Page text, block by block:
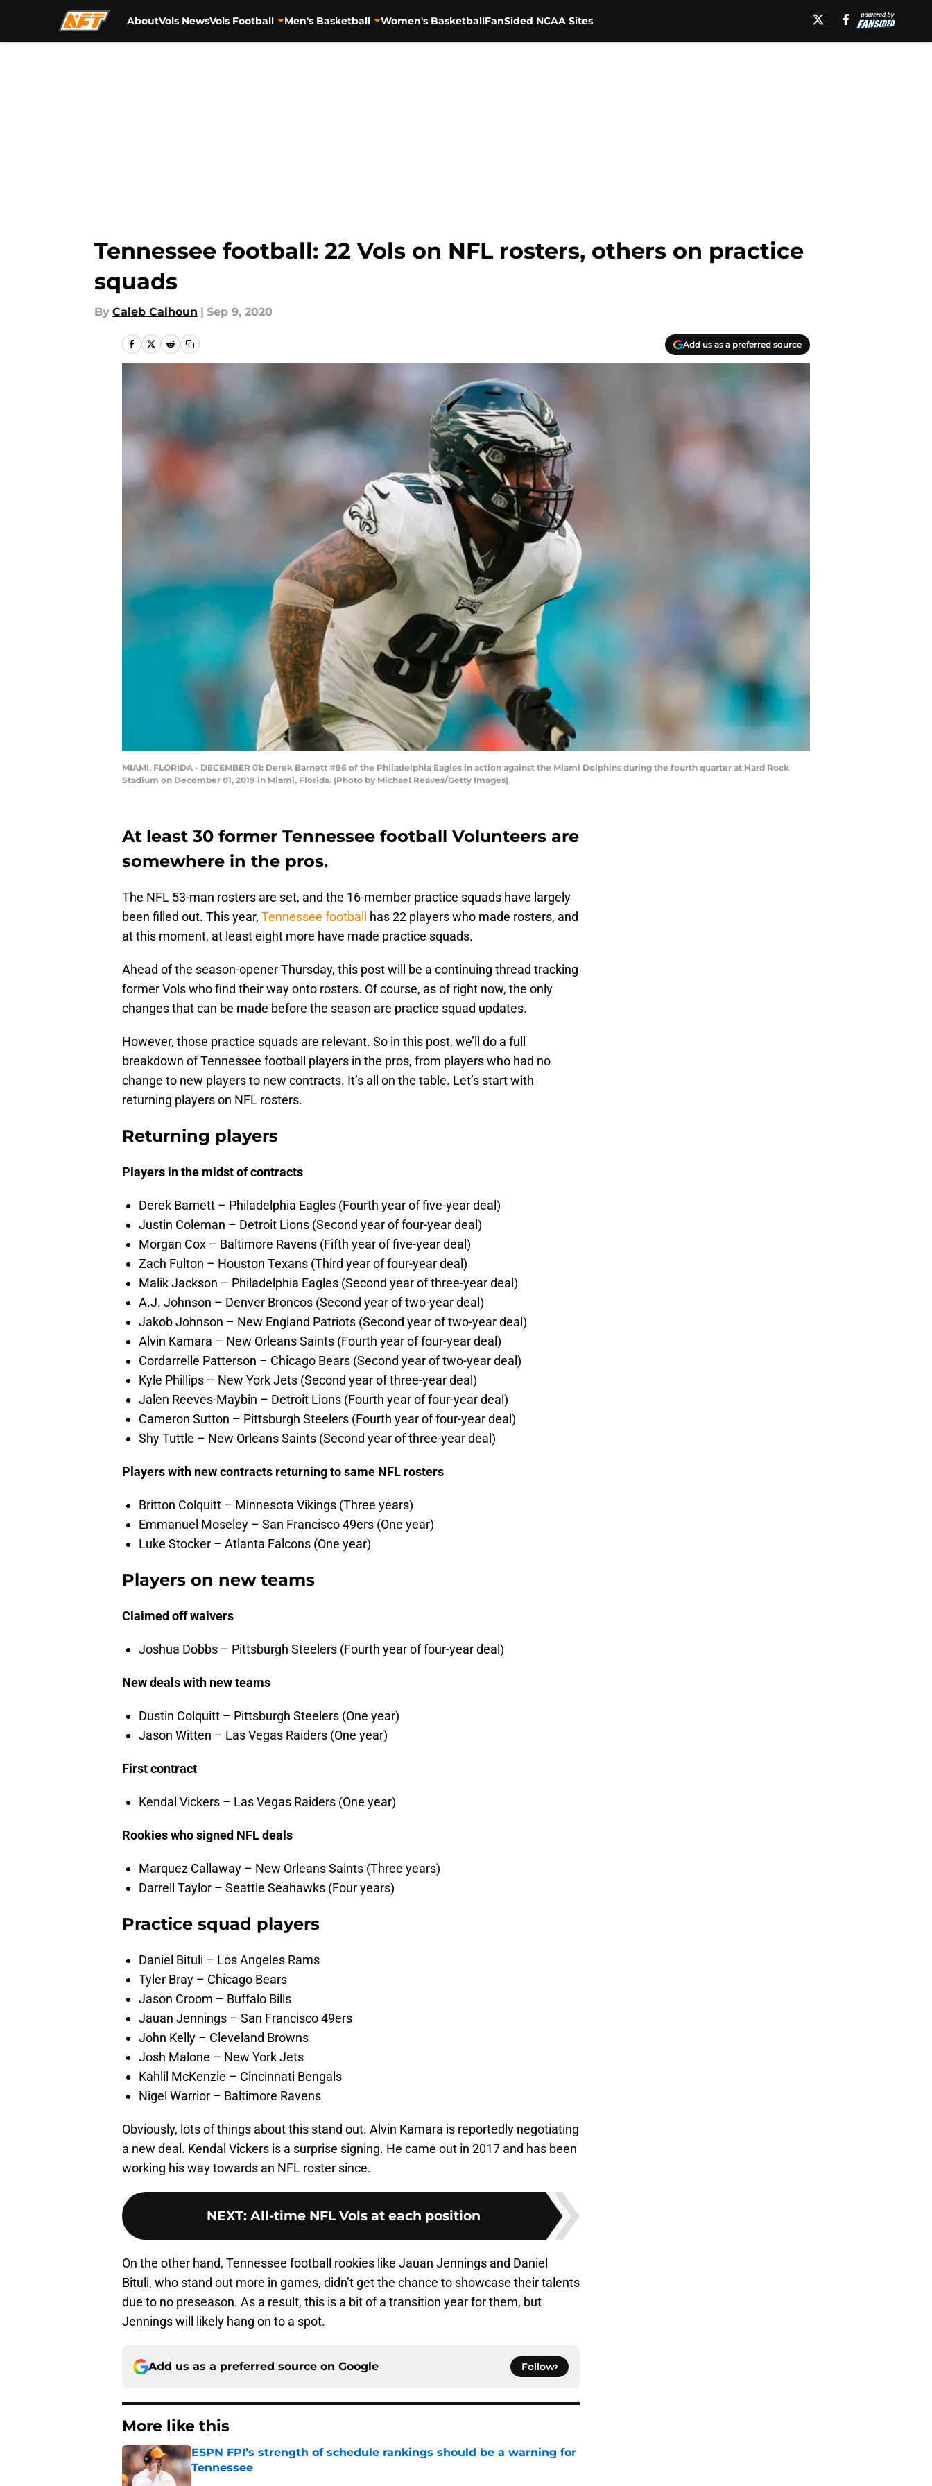
AboutVols NewsVols Football Men's Basketball Women's BasketballFanSided NCAA Sites
Tennessee football: 22 Vols on NFL rosters, others on practice
squads
By Caleb Calhoun | Sep 9, 2020
Add us as a preferred source
MIAMI, FLORIDA - DECEMBER 01: Derek Barnett #96 of the Philadelphia Eagles in action against the Miami Dolphins during the fourth quarter at Hard Rock
Stadium on December 01, 2019 in Miami, Florida. (Photo by Michael Reaves/Getty Images)
At least 30 former Tennessee football Volunteers are
somewhere in the pros.
The NFL 53-man rosters are set, and the 16-member practice squads have largely
been filled out. This year, Tennessee football
has 22 players who made rosters, and
at this moment, at least eight more have made practice squads.
Ahead of the season-opener Thursday, this post will be a continuing thread tracking
former Vols who find their way onto rosters. Of course, as of right now, the only
changes that can be made before the season are practice squad updates.
However, those practice squads are relevant. So in this post, we’ll do a full
breakdown of Tennessee football players in the pros, from players who had no
change to new players to new contracts. It’s all on the table. Let’s start with
returning players on NFL rosters.
Returning players
Players in the midst of contracts
Derek Barnett – Philadelphia Eagles (Fourth year of five-year deal)
Justin Coleman – Detroit Lions (Second year of four-year deal)
Morgan Cox – Baltimore Ravens (Fifth year of five-year deal)
Zach Fulton – Houston Texans (Third year of four-year deal)
Malik Jackson – Philadelphia Eagles (Second year of three-year deal)
A.J. Johnson – Denver Broncos (Second year of two-year deal)
Jakob Johnson – New England Patriots (Second year of two-year deal)
Alvin Kamara – New Orleans Saints (Fourth year of four-year deal)
Cordarrelle Patterson – Chicago Bears (Second year of two-year deal)
Kyle Phillips – New York Jets (Second year of three-year deal)
Jalen Reeves-Maybin – Detroit Lions (Fourth year of four-year deal)
Cameron Sutton – Pittsburgh Steelers (Fourth year of four-year deal)
Shy Tuttle – New Orleans Saints (Second year of three-year deal)
Players with new contracts returning to same NFL rosters
Britton Colquitt – Minnesota Vikings (Three years)
Emmanuel Moseley – San Francisco 49ers (One year)
Luke Stocker – Atlanta Falcons (One year)
Players on new teams
Claimed off waivers
Joshua Dobbs – Pittsburgh Steelers (Fourth year of four-year deal)
New deals with new teams
Dustin Colquitt – Pittsburgh Steelers (One year)
Jason Witten – Las Vegas Raiders (One year)
First contract
Kendal Vickers – Las Vegas Raiders (One year)
Rookies who signed NFL deals
Marquez Callaway – New Orleans Saints (Three years)
Darrell Taylor – Seattle Seahawks (Four years)
Practice squad players
Daniel Bituli – Los Angeles Rams
Tyler Bray – Chicago Bears
Jason Croom – Buffalo Bills
Jauan Jennings – San Francisco 49ers
John Kelly – Cleveland Browns
Josh Malone – New York Jets
Kahlil McKenzie – Cincinnati Bengals
Nigel Warrior – Baltimore Ravens
Obviously, lots of things about this stand out. Alvin Kamara is reportedly negotiating
a new deal. Kendal Vickers is a surprise signing. He came out in 2017 and has been
working his way towards an NFL roster since.
NEXT: All-time NFL Vols at each position
On the other hand, Tennessee football rookies like Jauan Jennings and Daniel
Bituli, who stand out more in games, didn’t get the chance to showcase their talents
due to no preseason. As a result, this is a bit of a transition year for them, but
Jennings will likely hang on to a spot.
Add us as a preferred source on Google Follow
More like this
ESPN FPI’s strength of schedule rankings should be a warning for
Tennessee
Published by on Invalid Date